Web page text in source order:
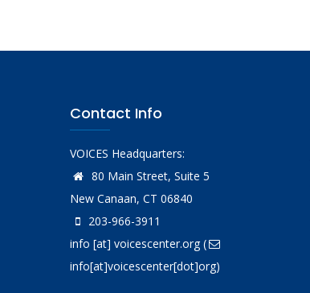
Contact Info
VOICES Headquarters:
80 Main Street, Suite 5
New Canaan, CT 06840
203-966-3911
info [at] voicescenter.org(
info[at]voicescenter[dot]org)